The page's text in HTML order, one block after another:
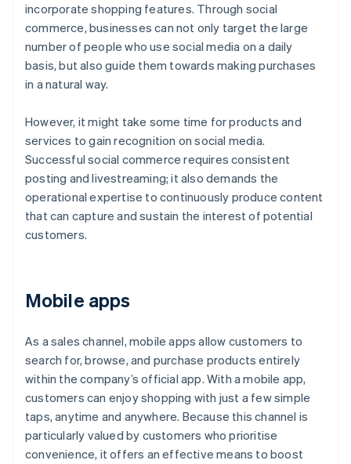
incorporate shopping features. Through social
commerce, businesses can not only target the large
number of people who use social media on a daily
basis, but also guide them towards making purchases
in a natural way.
However, it might take some time for products and
services to gain recognition on social media.
Successful social commerce requires consistent
posting and livestreaming; it also demands the
operational expertise to continuously produce content
that can capture and sustain the interest of potential
customers.
Mobile apps
As a sales channel, mobile apps allow customers to
search for, browse, and purchase products entirely
within the company’s official app. With a mobile app,
customers can enjoy shopping with just a few simple
taps, anytime and anywhere. Because this channel is
particularly valued by customers who prioritise
convenience, it offers an effective means to boost